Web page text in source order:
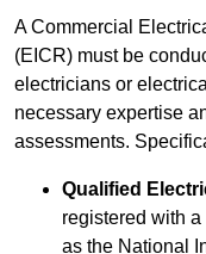
A Commercial
(EICR) must be
electricians or
necessary expertise
assessments.
Qualified
registered with
as the National